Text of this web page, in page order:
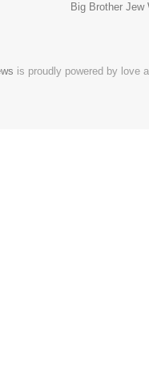
Big Brother Jew
is proudly powered by love